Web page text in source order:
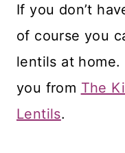
If you don’t
of course you
lentils at home.
you from The
Lentils.